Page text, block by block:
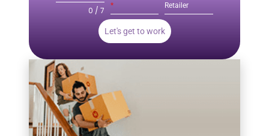
0 / 7
*
Retailer
Let's get to work